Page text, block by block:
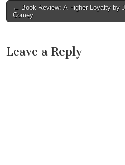
Post
navigation
← Book Review: A Higher Loyalty by
Comey
Leave a Reply